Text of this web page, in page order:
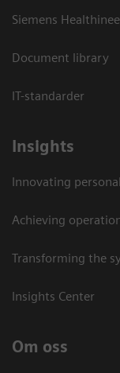
Siemens
Document library
IT-standarder
Insights
Innovating
Achieving
Transforming the
Insights Center
Om oss